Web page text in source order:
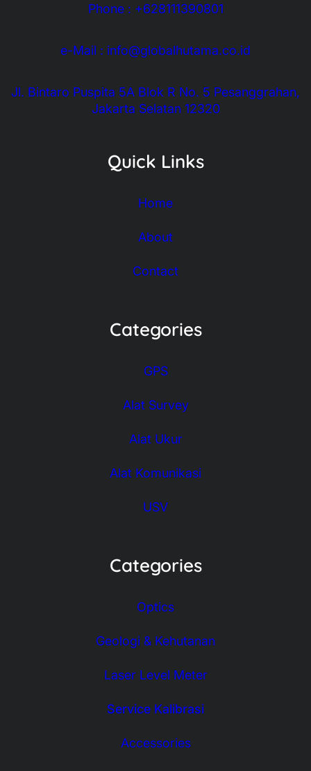
Phone : +628111390801
e-Mail : info@globalhutama.co.id
Jl. Bintaro Puspita 5A Blok R No. 5 Pesanggrahan,
Jakarta Selatan 12320
Quick Links
Home
About
Contact
Categories
GPS
Alat Survey
Alat Ukur
Alat Komunikasi
USV
Categories
Optics
Geologi & Kehutanan
Laser Level Meter
Service Kalibrasi
Accessories